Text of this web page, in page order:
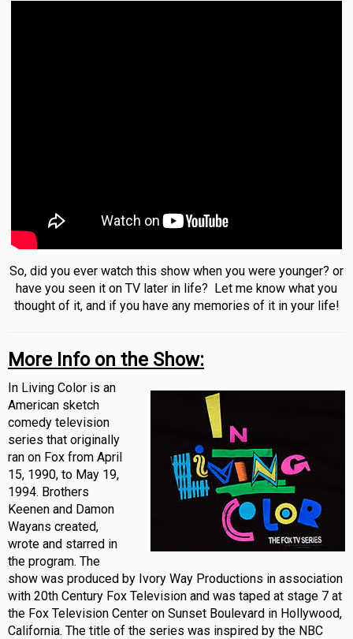
So, did you ever watch this show when you were younger? or
have you seen it on TV later in life? Let me know what you
thought of it, and if you have any memories of it in your life!
More Info on the Show:
In Living Color is an
American sketch
comedy television
series that originally
ran on Fox from April
15, 1990, to May 19,
1994. Brothers
Keenen and Damon
Wayans created,
wrote and starred in
the program. The
show was produced by Ivory Way Productions in association
with 20th Century Fox Television and was taped at stage 7 at
the Fox Television Center on Sunset Boulevard in Hollywood,
California. The title of the series was inspired by the NBC